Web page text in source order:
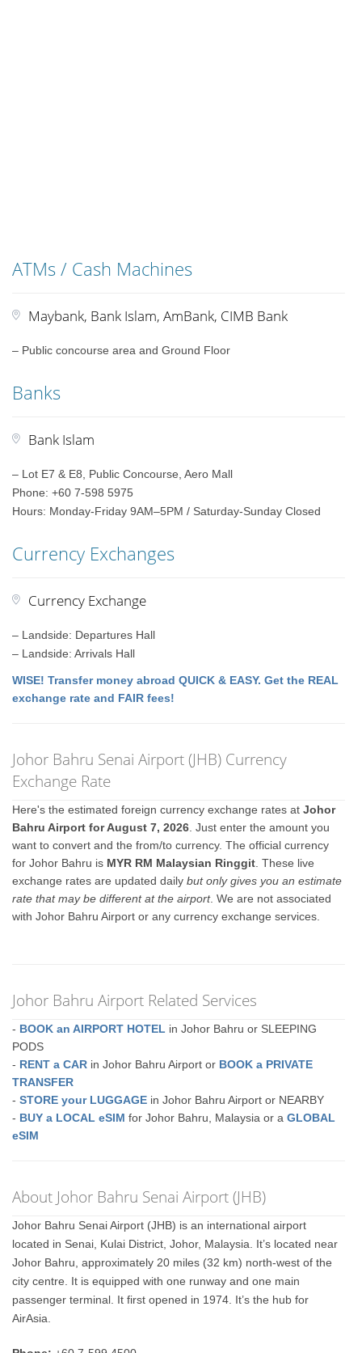
ATMs / Cash Machines
Maybank, Bank Islam, AmBank, CIMB Bank
– Public concourse area and Ground Floor
Banks
Bank Islam
– Lot E7 & E8, Public Concourse, Aero Mall
Phone: +60 7-598 5975
Hours: Monday-Friday 9AM–5PM / Saturday-Sunday Closed
Currency Exchanges
Currency Exchange
– Landside: Departures Hall
– Landside: Arrivals Hall
WISE! Transfer money abroad QUICK & EASY. Get the REAL
exchange rate and FAIR fees!
Johor Bahru Senai Airport (JHB) Currency
Exchange Rate
Here's the estimated foreign currency exchange rates atJohor
Bahru Airport for August 7, 2026 . Just enter the amount you
want to convert and the from/to currency. The official currency
for Johor Bahru is MYR RM Malaysian Ringgit . These live
exchange rates are updated dailybut only gives you an estimate
rate that may be different at the airport. We are not associated
with Johor Bahru Airport or any currency exchange services.
Johor Bahru Airport Related Services
- BOOK an AIRPORT HOTEL in Johor Bahru or SLEEPING
PODS
- RENT a CAR in Johor Bahru Airport or BOOK a PRIVATE
TRANSFER
-STORE your LUGGAGE in Johor Bahru Airport or NEARBY
- BUY a LOCAL eSIM for Johor Bahru, Malaysia or aGLOBAL
eSIM
About Johor Bahru Senai Airport (JHB)
Johor Bahru Senai Airport (JHB) is an international airport
located in Senai, Kulai District, Johor, Malaysia. It’s located near
Johor Bahru, approximately 20 miles (32 km) north-west of the
city centre. It is equipped with one runway and one main
passenger terminal. It first opened in 1974. It’s the hub for
AirAsia.